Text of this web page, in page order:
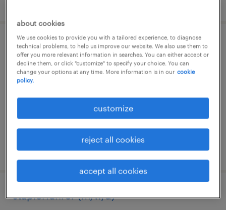
lagerfachkraft (m/w/d)
hademstorf, niedersachsen
temporary
€15.69 - €16.08 per hour
posted 8 august 2026
staplerfahrer (m/w/d)
about cookies
We use cookies to provide you with a tailored experience, to diagnose
technical problems, to help us improve our website. We also use them to
offer you more relevant information in searches. You can either accept or
decline them, or click "customize" to specify your choice. You can
change your options at any time. More information is in our cookie
policy.
customize
reject all cookies
accept all cookies